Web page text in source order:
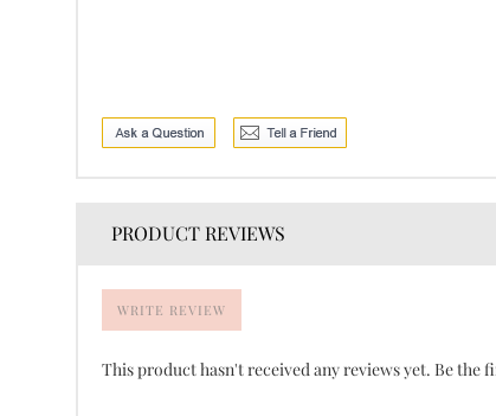
PRODUCT REVIEWS
WRITE REVIEW
This product hasn't received any reviews yet. Be the